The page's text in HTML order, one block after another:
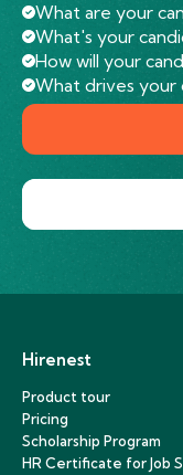
What are your
What's your
How will your
What drives your
Hirenest
Product tour
Pricing
Scholarship Program
HR Certificate for Job